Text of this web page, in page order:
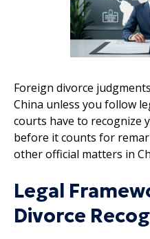
Foreign divorce
China unless you follow
courts have to recognize
before it counts for
other official matters in
Legal
Divorce